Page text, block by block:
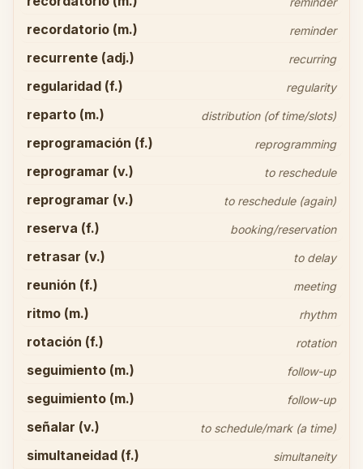
recordatorio (m.) reminder
recurrente (adj.) recurring
regularidad (f.) regularity
reparto (m.) distribution (of time/slots)
reprogramación (f.) reprogramming
reprogramar (v.) to reschedule
reprogramar (v.) to reschedule (again)
reserva (f.) booking/reservation
retrasar (v.) to delay
reunión (f.) meeting
ritmo (m.) rhythm
rotación (f.) rotation
seguimiento (m.) follow-up
seguimiento (m.) follow-up
señalar (v.) to schedule/mark (a time)
simultaneidad (f.) simultaneity